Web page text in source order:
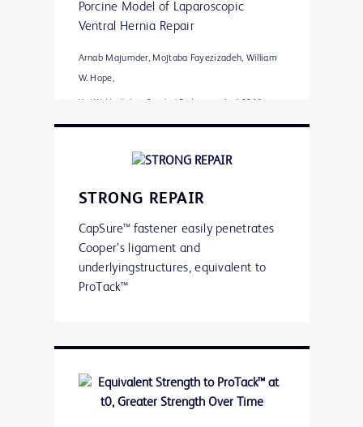
Porcine Model of Laparoscopic
Ventral Hernia Repair
Arnab Majumder, Mojtaba Fayezizadeh, William
W. Hope,
coverage
engaged fasteners
Greater mesh/tissue integration
Shielding exposed fastener points
on the visceral mesh surface with
polymer caps is suggested by the
Preclinical data. Results may not correlate to performance in
STRONG REPAIR
CapSure™ fastener easily penetrates
Cooper’s ligament and
underlyingstructures, equivalent to
ProTack™